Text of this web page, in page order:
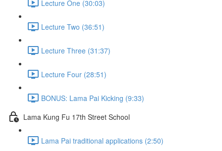
Lecture One (30:03)
Lecture Two (36:51)
Lecture Three (31:37)
Lecture Four (28:51)
BONUS: Lama Pai Kicking (9:33)
Lama Kung Fu 17th Street School
Lama Pai traditional applications (2:50)